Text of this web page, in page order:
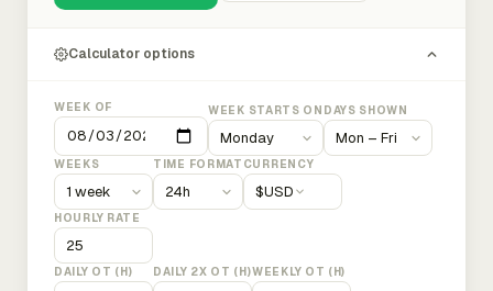
Calculator options
WEEK OF WEEK STARTS ON DAYS SHOWN
WEEKS TIME FORMAT CURRENCY
$USD
HOURLY RATE
DAILY OT (H) DAILY 2X OT (H)WEEKLY OT (H)